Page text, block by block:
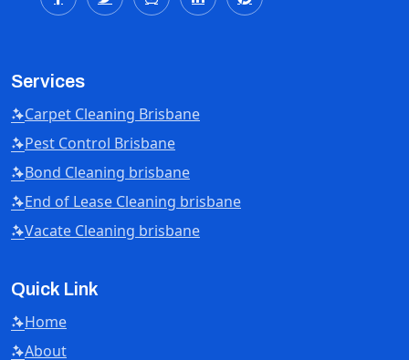
Services
Carpet Cleaning Brisbane
Pest Control Brisbane
Bond Cleaning brisbane
End of Lease Cleaning brisbane
Vacate Cleaning brisbane
Quick Link
Home
About